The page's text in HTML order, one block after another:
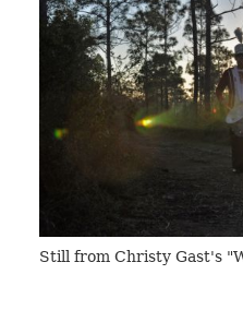
Still from Christy Gast's